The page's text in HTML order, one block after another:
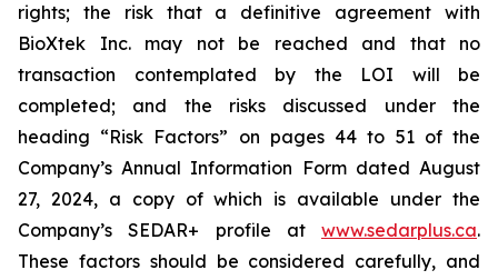
rights; the risk that a definitive agreement with
BioXtek Inc. may not be reached and that no
transaction contemplated by the LOI will be
completed; and the risks discussed under the
heading “Risk Factors” on pages 44 to 51 of the
Company’s Annual Information Form dated August
27, 2024, a copy of which is available under the
Company’s SEDAR+ profile at www.sedarplus.ca.
These factors should be considered carefully, and